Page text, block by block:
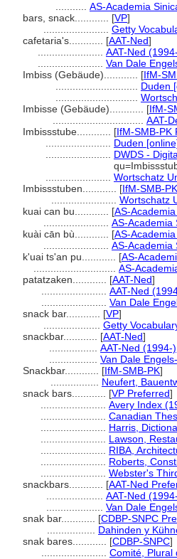
AS-Academia
bars, snack............ [VP]
Getty
cafetaria's............ [AAT-Ned]
AAT-Ned
Van Dale
Imbiss (Gebäude)............ [IfM-
Duden
Imbisse (Gebäude)............ [IfM-
AAT-
Imbissstube............ [IfM-SMB-PK
Duden
DWDS -
Wortschatz
Imbissstuben............ [IfM-SMB-PK
Wortschatz
kuai can bu............ [AS-
AS-Academia
kuài cān bù............ [AS-
AS-Academia
k'uai ts'an pu............ [AS-
AS-
patatzaken............ [AAT-Ned]
AAT-Ned
Van Dale
snack bar............ [VP]
Getty
snackbar............ [AAT-Ned]
AAT-Ned (1994-)
Van Dale
Snackbar............ [IfM-SMB-PK]
Neufert,
snack bars............ [VP Preferred]
Avery Index
Canadian
Harris,
Lawson,
RIBA,
Roberts,
Webster's
snackbars............ [AAT-Ned
AAT-Ned
Van Dale
snak bar............ [CDBP-SNPC
Dahinden y
snak bares............ [CDBP-SNPC]
Comité, Plural